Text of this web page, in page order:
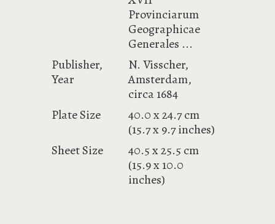
Provinciarum
Geographicae
Generales ...
Publisher,
Year
N. Visscher,
Amsterdam,
circa 1684
Plate Size
40.0 x 24.7 cm
(15.7 x 9.7 inches)
Sheet Size
40.5 x 25.5 cm
(15.9 x 10.0
inches)